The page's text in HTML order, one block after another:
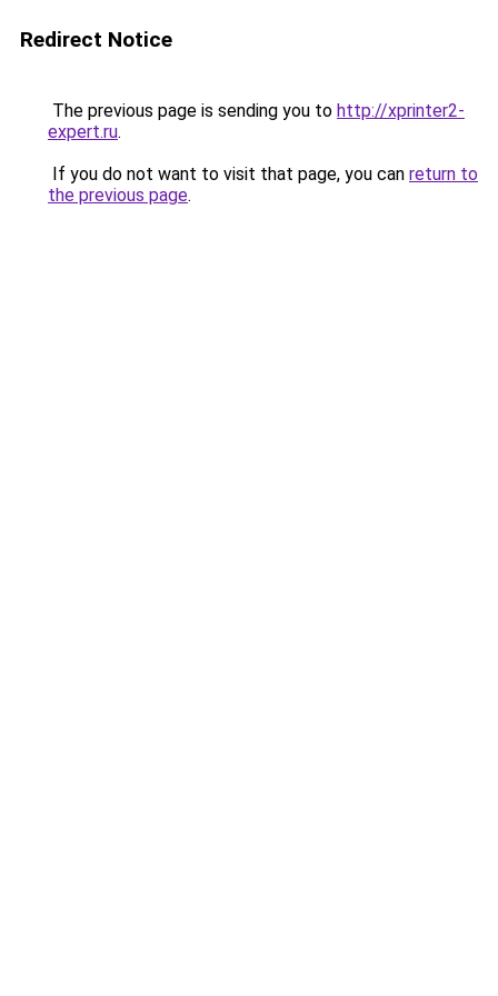
Redirect Notice
The previous page is sending you to http://xprinter2-
expert.ru.
If you do not want to visit that page, you can return to
the previous page.